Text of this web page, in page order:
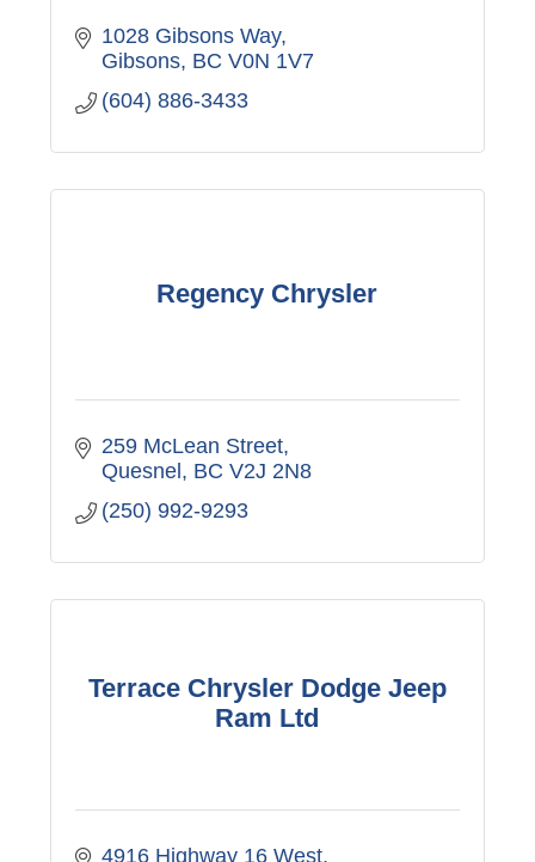
1028 Gibsons Way
Gibsons BC V0N 1V7
(604) 886-3433
Regency Chrysler
259 McLean Street
Quesnel BC V2J 2N8
(250) 992-9293
Terrace Chrysler Dodge Jeep
Ram Ltd
4916 Highway 16 West